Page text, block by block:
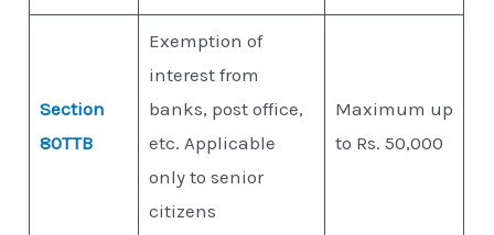
Section
80TTB
Exemption of
interest from
banks, post office,
etc. Applicable
only to senior
citizens
Maximum up
to Rs. 50,000